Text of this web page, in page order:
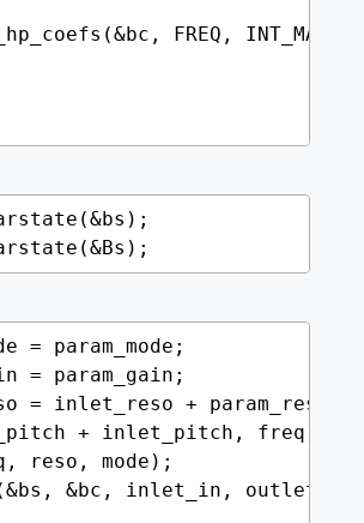
FREQ, INT_MAX
= inlet_reso + param_reso;
+ inlet_pitch, freq);
mode);
&bc, inlet_in,